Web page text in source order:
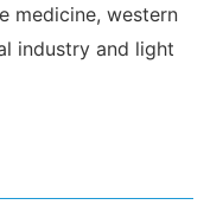
medicine, western
industry and light